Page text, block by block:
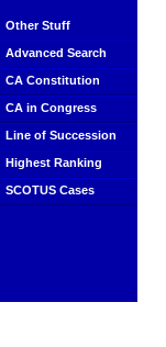
Other Stuff
Advanced Search
CA Constitution
CA in Congress
Line of Succession
Highest Ranking
SCOTUS Cases